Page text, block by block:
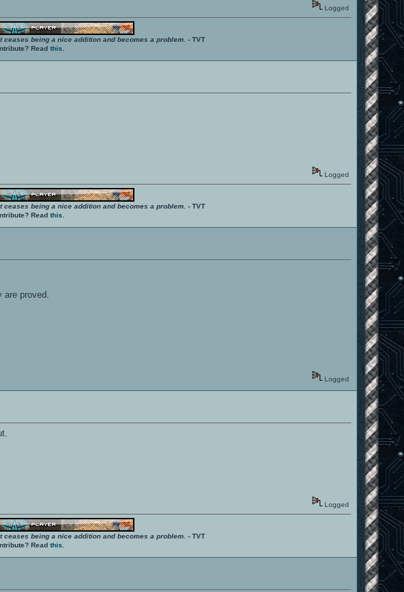
Logged
being a nice addition and becomes a problem. - TVT
Read this
Logged
being a nice addition and becomes a problem. - TVT
Read this
proved.
Logged
Logged
being a nice addition and becomes a problem. - TVT
Read this